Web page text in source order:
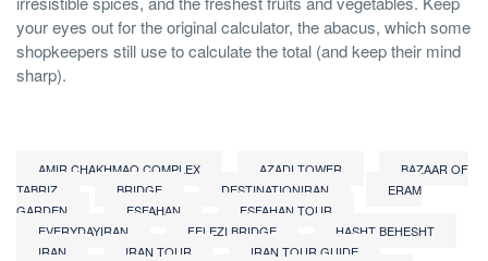
your eyes out for the original calculator, the abacus, which some
shopkeepers still use to calculate the total (and keep their mind
sharp).
AMIR CHAKHMAQ COMPLEX AZADI TOWER
BAZAAR OF
TABRIZ
BRIDGE DESTINATIONIRAN
ERAM
GARDEN
ESFAHAN
ESFAHAN TOUR
EVERYDAYIRAN
FELEZI BRIDGE
HASHT BEHESHT
IRAN
IRAN TOUR
IRAN TOUR GUIDE